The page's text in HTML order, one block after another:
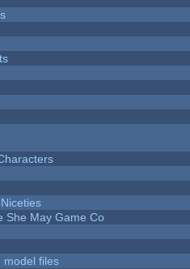
She May Game Co
model files